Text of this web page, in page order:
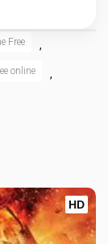
Free ,
online ,
HD